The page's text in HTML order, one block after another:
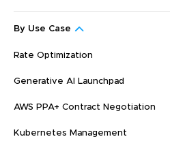
By Use Case
Rate Optimization
Generative AI Launchpad
AWS PPA+ Contract Negotiation
Kubernetes Management